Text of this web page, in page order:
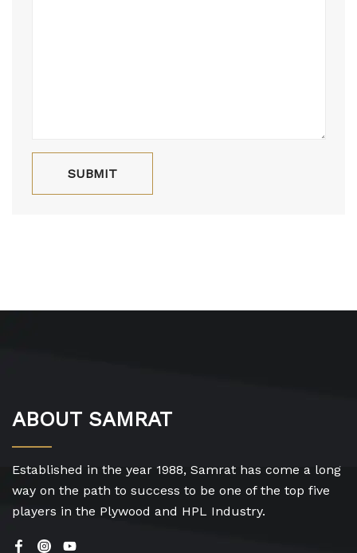
ABOUT SAMRAT
Established in the year 1988, Samrat has come a long
way on the path to success to be one of the top five
players in the Plywood and HPL Industry.